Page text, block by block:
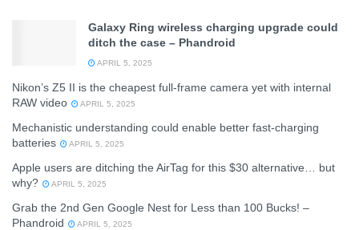
Galaxy Ring wireless charging upgrade could
ditch the case – Phandroid
APRIL 5, 2025
Nikon’s Z5 II is the cheapest full-frame camera yet with internal
RAW video
APRIL 5, 2025
Mechanistic understanding could enable better fast-charging
batteries
APRIL 5, 2025
Apple users are ditching the AirTag for this $30 alternative… but
why?
APRIL 5, 2025
Grab the 2nd Gen Google Nest for Less than 100 Bucks! –
Phandroid
APRIL 5, 2025